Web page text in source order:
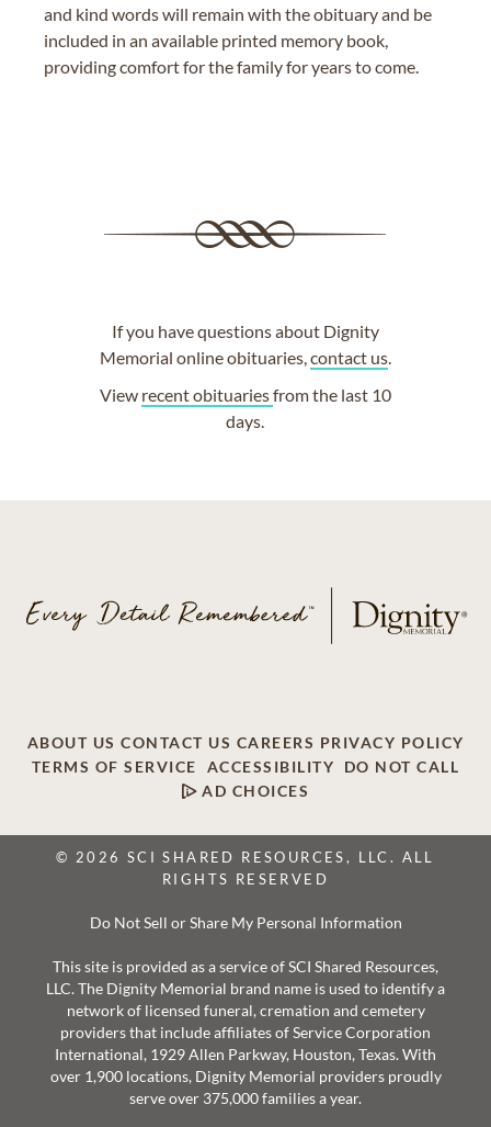
and kind words will remain with the obituary and be
included in an available printed memory book,
providing comfort for the family for years to come.
If you have questions about Dignity
Memorial online obituaries,contact us.
View recent obituariesfrom the last 10
days.
ABOUT US CONTACT US CAREERS PRIVACY POLICY
TERMS OF SERVICE
ACCESSIBILITY
DO NOT CALL
AD CHOICES
© 2026 SCI SHARED RESOURCES, LLC. ALL
RIGHTS RESERVED
Do Not Sell or Share My Personal Information
This site is provided as a service of SCI Shared Resources,
LLC. The Dignity Memorial brand name is used to identify a
network of licensed funeral, cremation and cemetery
providers that include affiliates of Service Corporation
International, 1929 Allen Parkway, Houston, Texas. With
over 1,900 locations, Dignity Memorial providers proudly
serve over 375,000 families a year.